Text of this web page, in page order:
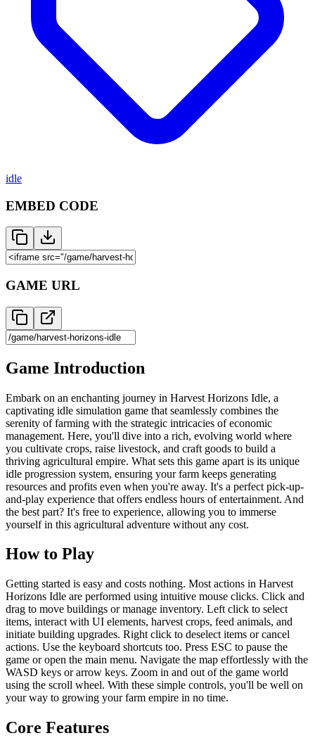
idle
EMBED CODE
GAME URL
Game Introduction
Embark on an enchanting journey in Harvest Horizons Idle, a
captivating idle simulation game that seamlessly combines the
serenity of farming with the strategic intricacies of economic
management. Here, you'll dive into a rich, evolving world where
you cultivate crops, raise livestock, and craft goods to build a
thriving agricultural empire. What sets this game apart is its unique
idle progression system, ensuring your farm keeps generating
resources and profits even when you're away. It's a perfect pick-up-
and-play experience that offers endless hours of entertainment. And
the best part? It's free to experience, allowing you to immerse
yourself in this agricultural adventure without any cost.
How to Play
Getting started is easy and costs nothing. Most actions in Harvest
Horizons Idle are performed using intuitive mouse clicks. Click and
drag to move buildings or manage inventory. Left click to select
items, interact with UI elements, harvest crops, feed animals, and
initiate building upgrades. Right click to deselect items or cancel
actions. Use the keyboard shortcuts too. Press ESC to pause the
game or open the main menu. Navigate the map effortlessly with the
WASD keys or arrow keys. Zoom in and out of the game world
using the scroll wheel. With these simple controls, you'll be well on
your way to growing your farm empire in no time.
Core Features